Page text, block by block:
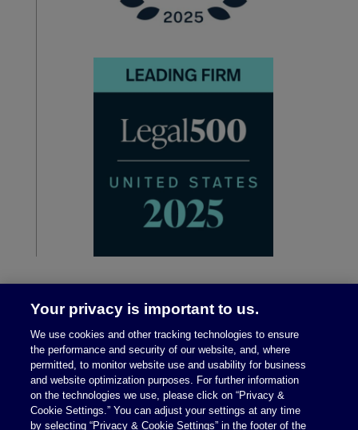
Legal Notices|Privacy Policy
Your privacy is important to us.
We use cookies and other tracking technologies to ensure
the performance and security of our website, and, where
permitted, to monitor website use and usability for business
and website optimization purposes. For further information
on the technologies we use, please click on “Privacy &
Cookie Settings.” You can adjust your settings at any time
by selecting “Privacy & Cookie Settings” in the footer of the